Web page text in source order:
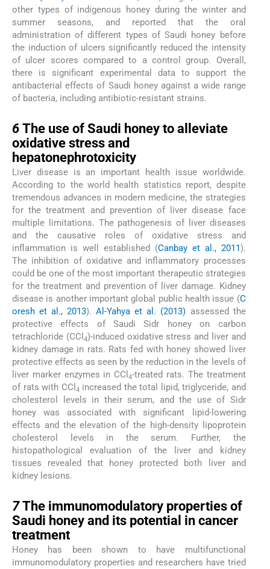
other types of indigenous honey during the winter and
summer seasons, and reported that the oral
administration of different types of Saudi honey before
the induction of ulcers significantly reduced the intensity
of ulcer scores compared to a control group. Overall,
there is significant experimental data to support the
antibacterial effects of Saudi honey against a wide range
of bacteria, including antibiotic-resistant strains.
6 The use of Saudi honey to alleviate
oxidative stress and
hepatonephrotoxicity
Liver disease is an important health issue worldwide.
According to the world health statistics report, despite
tremendous advances in modern medicine, the strategies
for the treatment and prevention of liver disease face
multiple limitations. The pathogenesis of liver diseases
and the causative roles of oxidative stress and
inflammation is well established (Canbay et al., 2011).
The inhibition of oxidative and inflammatory processes
could be one of the most important therapeutic strategies
for the treatment and prevention of liver damage. Kidney
disease is another important global public health issue (C
oresh et al., 2013).Al-Yahya et al. (2013) assessed the
protective effects of Saudi Sidr honey on carbon
tetrachloride (CCl 4)-induced oxidative stress and liver and
kidney damage in rats. Rats fed with honey showed liver
protective effects as seen by the reduction in the levels of
liver marker enzymes in CCl 4-treated rats. The treatment
of rats with CCl 4 increased the total lipid, triglyceride, and
cholesterol levels in their serum, and the use of Sidr
honey was associated with significant lipid-lowering
effects and the elevation of the high-density lipoprotein
cholesterol levels in the serum. Further, the
histopathological evaluation of the liver and kidney
tissues revealed that honey protected both liver and
kidney lesions.
7The immunomodulatory properties of
Saudi honey and its potential in cancer
treatment
Honey has been shown to have multifunctional
immunomodulatory properties and researchers have tried